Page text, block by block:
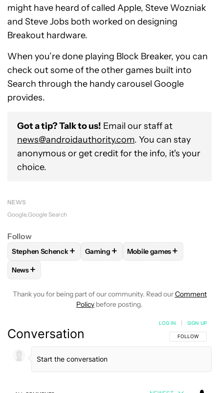
might have heard of called Apple, Steve Wozniak
and Steve Jobs both worked on designing
Breakout hardware.
When you’re done playing Block Breaker, you can
check out some of the other games built into
Search through the handy carousel Google
provides.
Got a tip? Talk to us! Email our staff at
news@androidauthority.com. You can stay
anonymous or get credit for the info, it's your
choice.
NEWS
Google Google Search
Follow
FOLLOWFOLLOW "STEPHEN SCHENCK" TO RECEIVE
Stephen Schenck+ FOLLOW FOLLOW "GAMING" TO
Gaming + FOLLOWFOLLOW
Mobile games+
FOLLOW
News+
Thank you for being part of our community. Read ourComment
Policy before posting.
Conversation FOLLOW THIS
FOLLOW
LOG IN SIGN UP